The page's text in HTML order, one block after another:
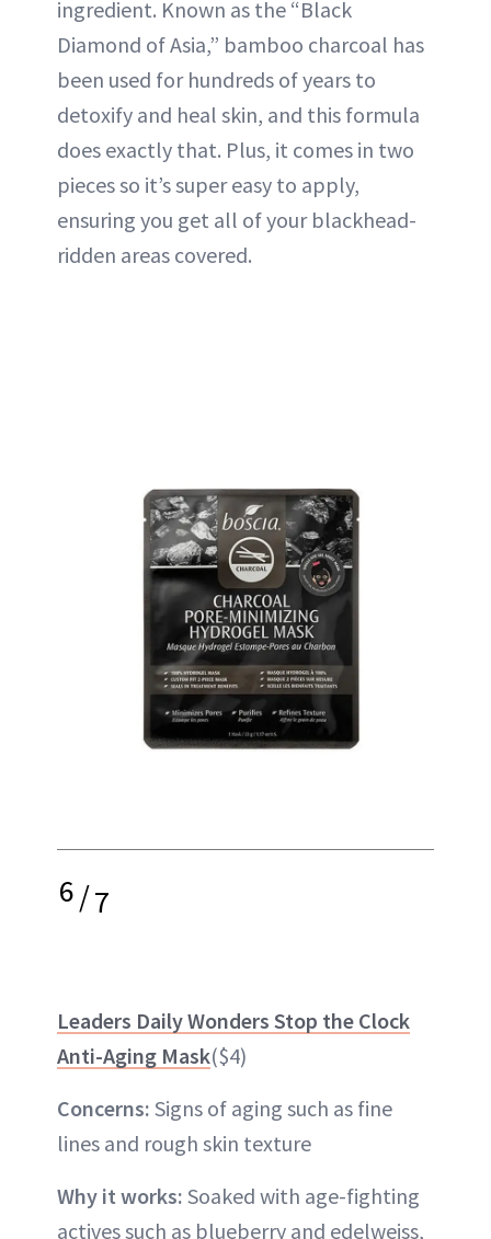
ingredient. Known as the “Black
Diamond of Asia,” bamboo charcoal has
been used for hundreds of years to
detoxify and heal skin, and this formula
does exactly that. Plus, it comes in two
pieces so it’s super easy to apply,
ensuring you get all of your blackhead-
ridden areas covered.
6/7
Leaders Daily Wonders Stop the Clock
Anti-Aging Mask($4)
Concerns: Signs of aging such as fine
lines and rough skin texture
Why it works: Soaked with age-fighting
actives such as blueberry and edelweiss,